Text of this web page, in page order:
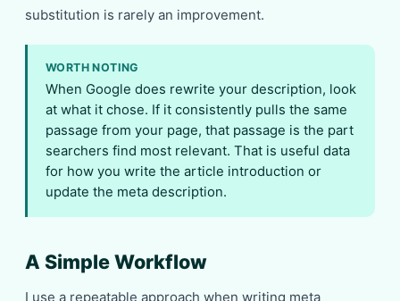
substitution is rarely an improvement.
WORTH NOTING
When Google does rewrite your description, look
at what it chose. If it consistently pulls the same
passage from your page, that passage is the part
searchers find most relevant. That is useful data
for how you write the article introduction or
update the meta description.
A Simple Workflow
I use a repeatable approach when writing meta